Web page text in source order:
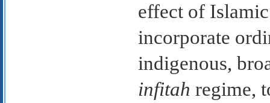
effect of
incorporate
indigenous,
infitah regime,